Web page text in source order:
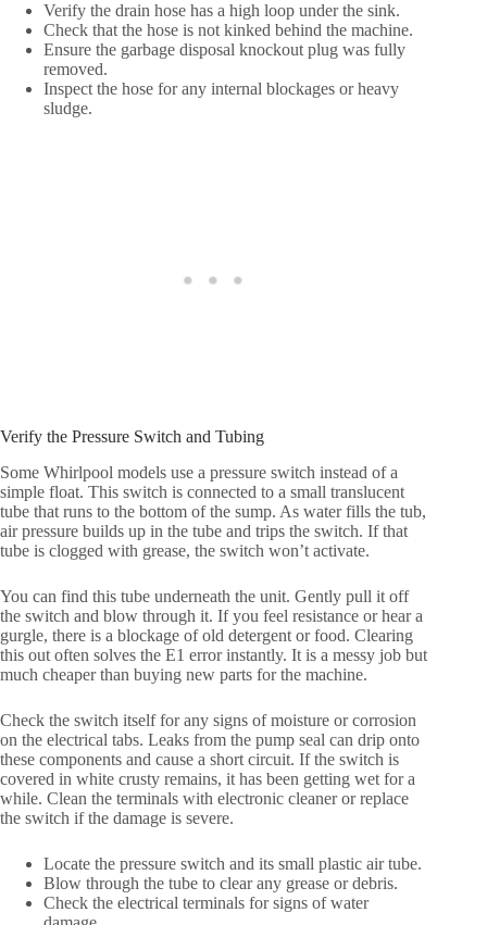
Verify the drain hose has a high loop under the sink.
Check that the hose is not kinked behind the machine.
Ensure the garbage disposal knockout plug was fully
removed.
Inspect the hose for any internal blockages or heavy
sludge.
Verify the Pressure Switch and Tubing
Some Whirlpool models use a pressure switch instead of a
simple float. This switch is connected to a small translucent
tube that runs to the bottom of the sump. As water fills the tub,
air pressure builds up in the tube and trips the switch. If that
tube is clogged with grease, the switch won’t activate.
You can find this tube underneath the unit. Gently pull it off
the switch and blow through it. If you feel resistance or hear a
gurgle, there is a blockage of old detergent or food. Clearing
this out often solves the E1 error instantly. It is a messy job but
much cheaper than buying new parts for the machine.
Check the switch itself for any signs of moisture or corrosion
on the electrical tabs. Leaks from the pump seal can drip onto
these components and cause a short circuit. If the switch is
covered in white crusty remains, it has been getting wet for a
while. Clean the terminals with electronic cleaner or replace
the switch if the damage is severe.
Locate the pressure switch and its small plastic air tube.
Blow through the tube to clear any grease or debris.
Check the electrical terminals for signs of water